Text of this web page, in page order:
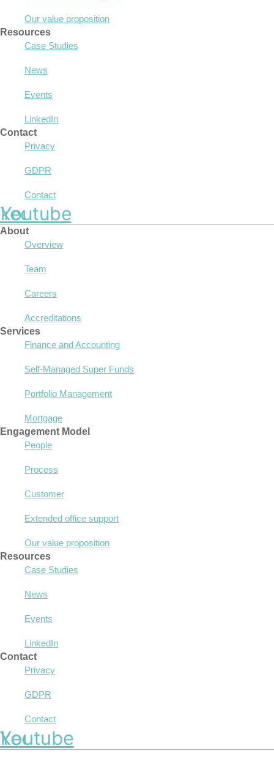
Our value proposition
Resources
Case Studies
News
Events
LinkedIn
Contact
Privacy
GDPR
Contact
Youtube
About
Overview
Team
Careers
Accreditations
Services
Finance and Accounting
Self-Managed Super Funds
Portfolio Management
Mortgage
Engagement Model
People
Process
Customer
Extended office support
Our value proposition
Resources
Case Studies
News
Events
LinkedIn
Contact
Privacy
GDPR
Contact